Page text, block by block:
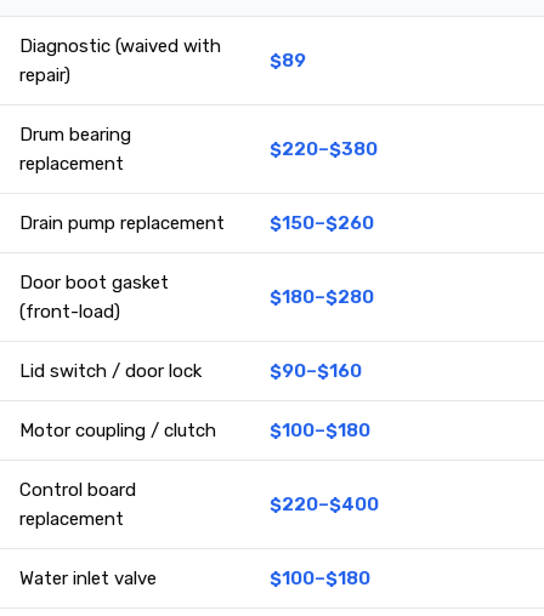
Diagnostic (waived with
repair)
$89
Drum bearing
replacement
$220–$380
Drain pump replacement $150–$260
Door boot gasket
(front-load)
$180–$280
Lid switch / door lock $90–$160
Motor coupling / clutch $100–$180
Control board
replacement
$220–$400
Water inlet valve $100–$180